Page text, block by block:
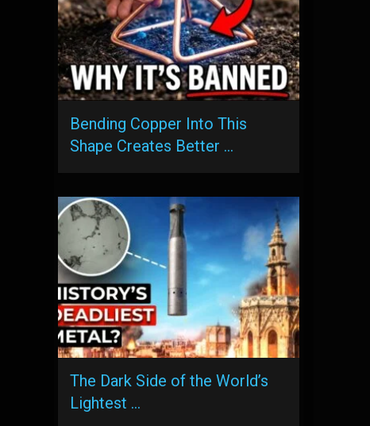
Bending Copper Into This
Shape Creates Better …
The Dark Side of the World’s
Lightest …